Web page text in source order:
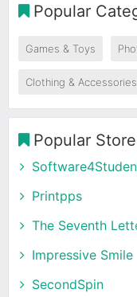
Popular
Games & Toys
Clothing & Accessories
Popular
Printpps
The Seventh
Impressive Smile
SecondSpin